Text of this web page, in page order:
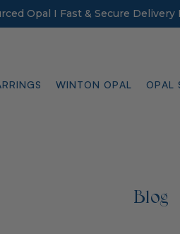
Opal I Fast & Secure
WINTON OPAL OPAL
Blog